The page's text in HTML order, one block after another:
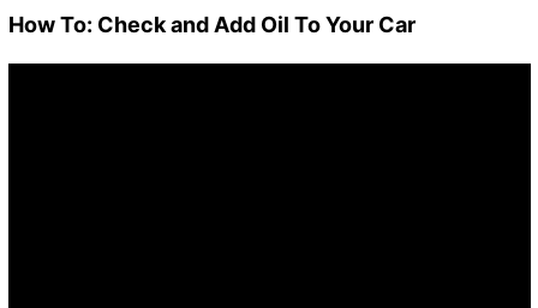
How To: Check and Add Oil To Your Car